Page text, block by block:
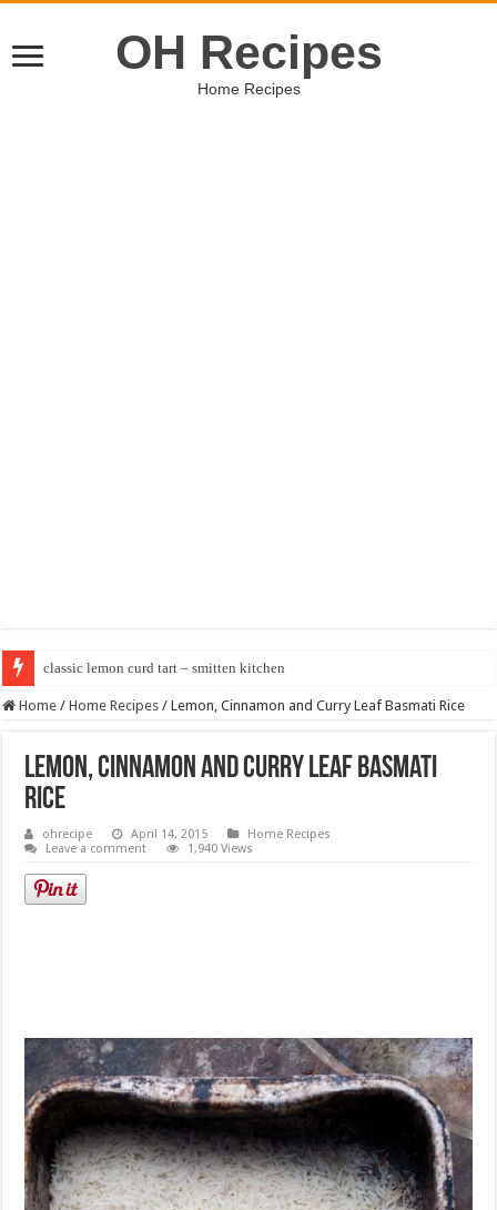
OH Recipes
Home Recipes
classic lemon curd tart – smitten kitchen
Home / Home Recipes / Lemon, Cinnamon and Curry Leaf Basmati Rice
Lemon, Cinnamon and Curry Leaf Basmati
Rice
ohrecipe April 14, 2015
Home Recipes
Leave a comment
1,940 Views